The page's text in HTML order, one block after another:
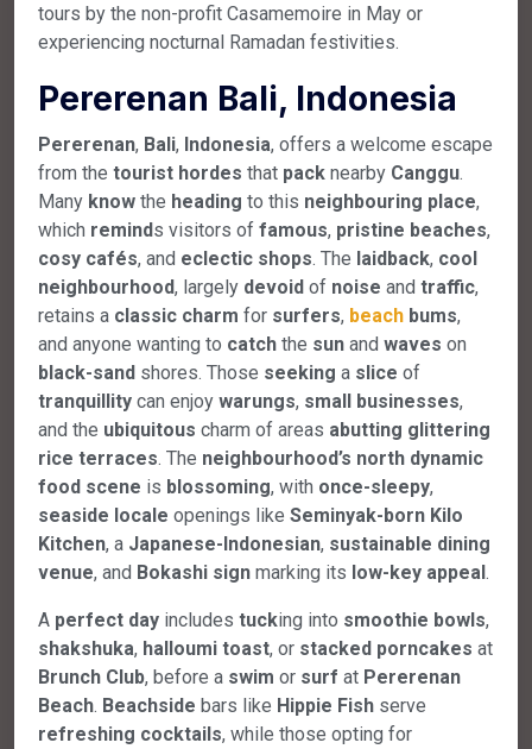
tours by the non-profit Casamemoire in May or
experiencing nocturnal Ramadan festivities.
Pererenan Bali, Indonesia
Pererenan, Bali, Indonesia, offers a welcome escape
from the tourist hordes that pack nearby Canggu.
Many know the heading to this neighbouring place,
which reminds visitors of famous, pristine beaches,
cosy cafés, and eclectic shops. The laidback, cool
neighbourhood, largely devoid of noise and traffic,
retains a classic charm for surfers, beach bums,
and anyone wanting to catch the sun and waves on
black-sand shores. Those seeking a slice of
tranquillity can enjoy warungs, small businesses,
and the ubiquitous charm of areas abutting glittering
rice terraces. The neighbourhood’s north dynamic
food scene is blossoming, with once-sleepy,
seaside locale openings like Seminyak-born Kilo
Kitchen, a Japanese-Indonesian, sustainable dining
venue, and Bokashi sign marking its low-key appeal.
A perfect day includes tucking into smoothie bowls,
shakshuka, halloumi toast, or stacked porncakes at
Brunch Club, before a swim or surf at Pererenan
Beach. Beachside bars like Hippie Fish serve
refreshing cocktails, while those opting for